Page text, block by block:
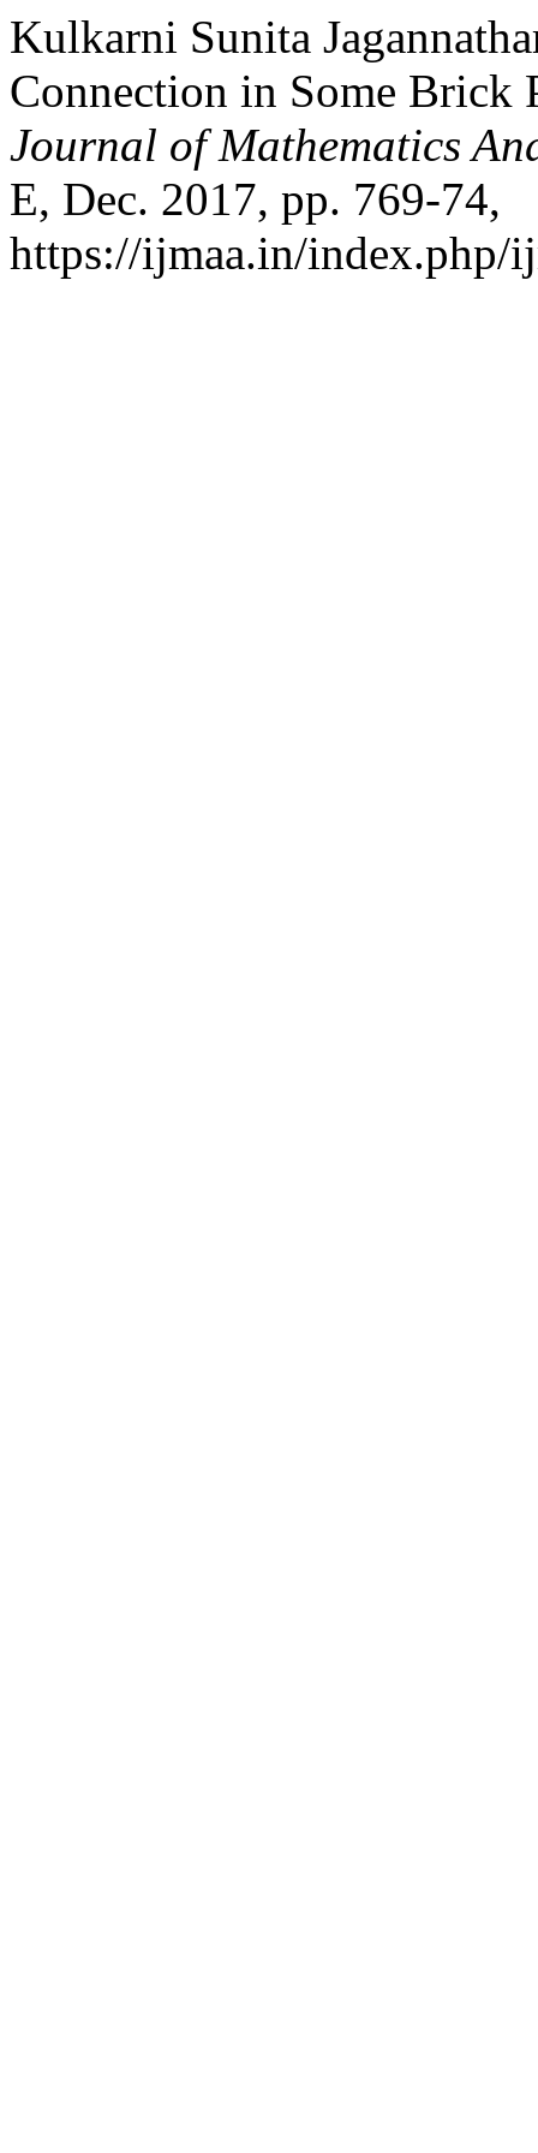
Kulkarni Sunita
Connection in Some Brick
Journal of Mathematics
E, Dec. 2017, pp. 769-74,
https://ijmaa.in/index.php/